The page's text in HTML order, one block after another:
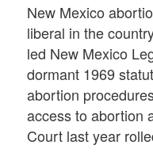
New Mexico
liberal in the
led New Mexico
dormant 1969
abortion
access to abortion
Court last year